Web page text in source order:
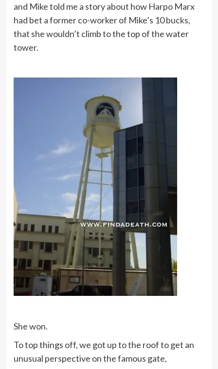
and Mike told me a story about how Harpo Marx
had bet a former co-worker of Mike’s 10 bucks,
that she wouldn’t climb to the top of the water
tower.
She won.
To top things off, we got up to the roof to get an
unusual perspective on the famous gate,